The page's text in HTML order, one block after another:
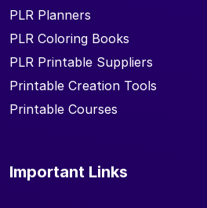
PLR Planners
PLR Coloring Books
PLR Printable Suppliers
Printable Creation Tools
Printable Courses
Important Links